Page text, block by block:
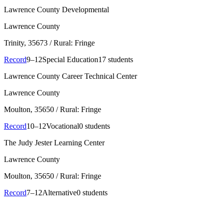
Lawrence County Developmental
Lawrence County
Trinity, 35673 / Rural: Fringe
Record9–12Special Education17 students
Lawrence County Career Technical Center
Lawrence County
Moulton, 35650 / Rural: Fringe
Record10–12Vocational0 students
The Judy Jester Learning Center
Lawrence County
Moulton, 35650 / Rural: Fringe
Record7–12Alternative0 students